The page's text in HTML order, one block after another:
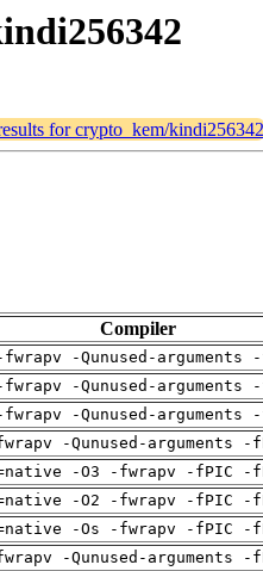
for crypto_kem/kindi256342
Compiler
-Qunused-
-Qunused-
-Qunused-
-Qunused-arguments
-O3 -fwrapv -fPIC -
-O2 -fwrapv -fPIC -
-Os -fwrapv -fPIC -
-Qunused-arguments